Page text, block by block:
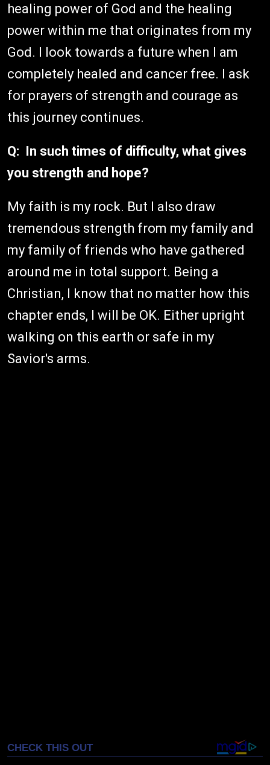
healing power of God and the healing
power within me that originates from my
God. I look towards a future when I am
completely healed and cancer free. I ask
for prayers of strength and courage as
this journey continues.
Q: In such times of difficulty, what gives
you strength and hope?
My faith is my rock. But I also draw
tremendous strength from my family and
my family of friends who have gathered
around me in total support. Being a
Christian, I know that no matter how this
chapter ends, I will be OK. Either upright
walking on this earth or safe in my
Savior's arms.